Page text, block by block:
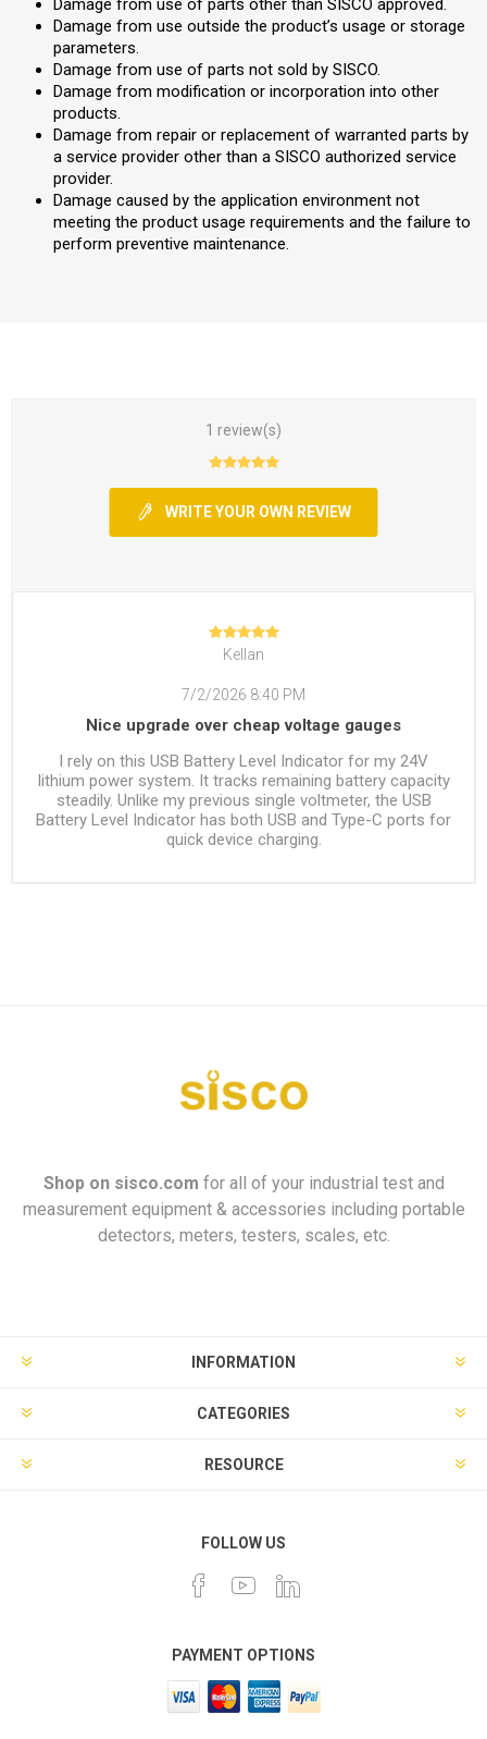
Damage from use of parts other than SISCO approved.
Damage from use outside the product’s usage or storage
parameters.
Damage from use of parts not sold by SISCO.
Damage from modification or incorporation into other
products.
Damage from repair or replacement of warranted parts by
a service provider other than a SISCO authorized service
provider.
Damage caused by the application environment not
meeting the product usage requirements and the failure to
perform preventive maintenance.
1 review(s)
WRITE YOUR OWN REVIEW
Kellan
7/2/2026 8:40 PM
Nice upgrade over cheap voltage gauges
I rely on this USB Battery Level Indicator for my 24V
lithium power system. It tracks remaining battery capacity
steadily. Unlike my previous single voltmeter, the USB
Battery Level Indicator has both USB and Type-C ports for
quick device charging.
Shop on sisco.com for all of your industrial test and
measurement equipment & accessories including portable
detectors, meters, testers, scales, etc.
INFORMATION
CATEGORIES
RESOURCE
FOLLOW US
PAYMENT OPTIONS